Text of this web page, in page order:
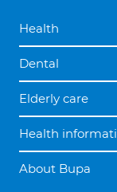
Health
Dental
Elderly care
Health
About Bupa